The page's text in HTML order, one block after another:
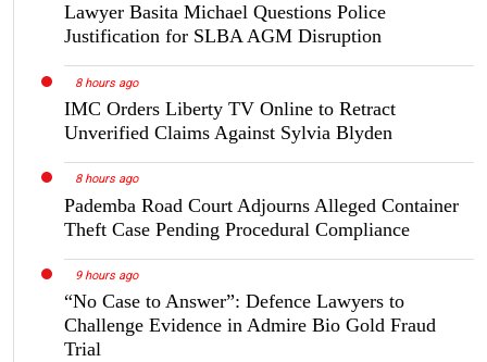
Lawyer Basita Michael Questions Police
Justification for SLBA AGM Disruption
8 hours ago
IMC Orders Liberty TV Online to Retract
Unverified Claims Against Sylvia Blyden
8 hours ago
Pademba Road Court Adjourns Alleged Container
Theft Case Pending Procedural Compliance
9 hours ago
“No Case to Answer”: Defence Lawyers to
Challenge Evidence in Admire Bio Gold Fraud
Trial